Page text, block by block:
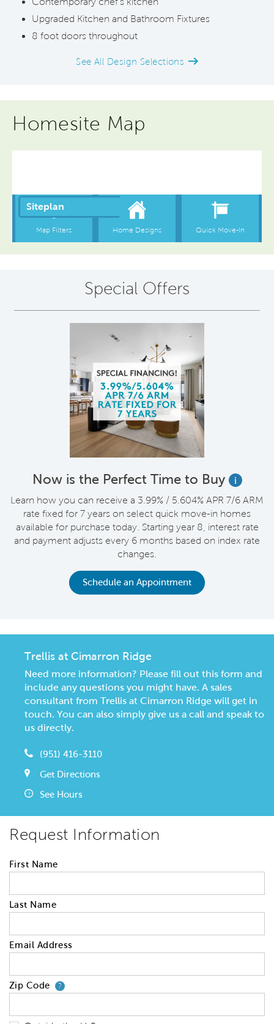
Upgraded Kitchen and Bathroom Fixtures
8 foot doors throughout
See All Design Selections
Homesite Map
Special Offers
Now is the Perfect Time to Buy
i
Learn how you can receive a 3.99% / 5.604% APR 7/6 ARM
rate fixed for 7 years on select quick move-in homes
available for purchase today. Starting year 8, interest rate
and payment adjusts every 6 months based on index rate
changes.
Schedule an Appointment
Trellis at Cimarron Ridge
Need more information? Please fill out this form and
include any questions you might have. A sales
consultant from Trellis at Cimarron Ridge will get in
touch. You can also simply give us a call and speak to
us directly.
(951) 416-3110
Get Directions
See Hours
Request Information
First Name
Last Name
Email Address
Zip Code ?Your zip code will tell us your